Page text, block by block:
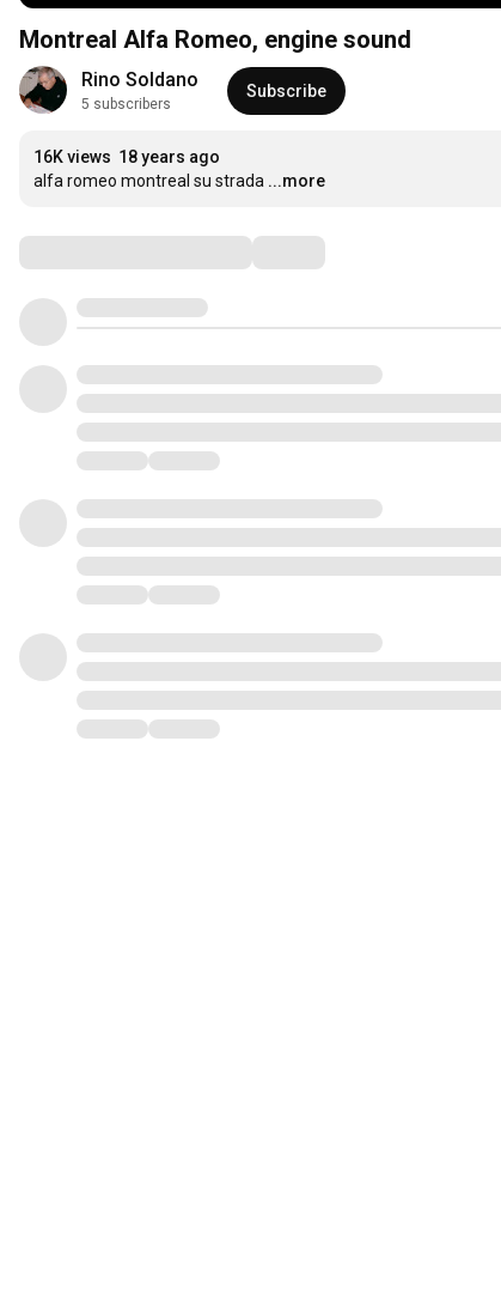
Montreal Alfa Romeo, engine sound
Rino Soldano
5 subscribers
Subscribe
16K views 18 years ago
alfa romeo montreal su strada ...more